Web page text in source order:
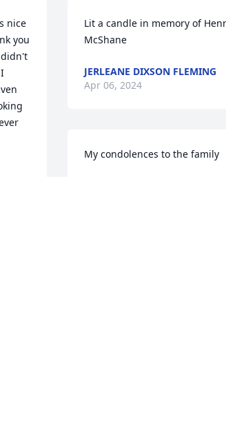
nice
you
Lit a candle in memory of
McShane
JERLEANE DIXSON FLEMING
Apr 06, 2024
My condolences to the family